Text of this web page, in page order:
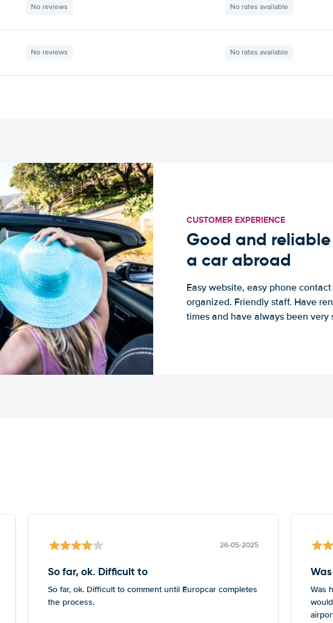
No reviews No rates available
No reviews No rates available
CUSTOMER EXPERIENCE
Good and
a car abroad
Easy website, easy phone
organized. Friendly staff. Have
times and have always been very
26-05-2025
So far, ok. Difficult to
So far, ok. Difficult to comment until Europcar completes
the process.
Was